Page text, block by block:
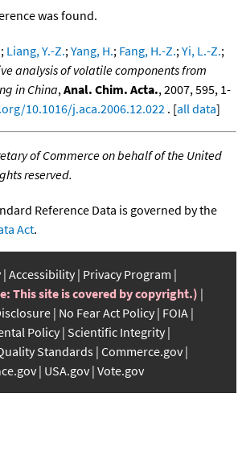
was found.
; Liang, Y.-Z.;Yang, H.; Fang, H.-Z.;Yi, L.-Z.;
analysis of volatile components from
in China,Anal. Chim. Acta., 2007, 595, 1-
10.1016/j.aca.2006.12.022 . [all data]
of Commerce on behalf of the United
reserved.
Reference Data is governed by the
Act.
Accessibility Privacy Program
This site is covered by copyright.)
No Fear Act Policy FOIA
Policy Scientific Integrity
Standards Commerce.gov
USA.gov Vote.gov